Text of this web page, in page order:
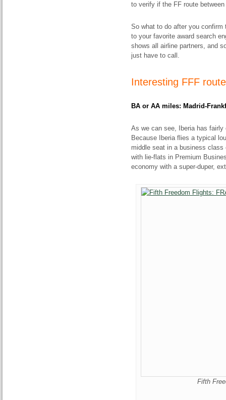
to verify if the FF route
So what to do after you confirm
to your favorite award search
shows all airline partners, and
just have to call.
Interesting FFF
BA or AA miles: Madrid-
As we can see, Iberia has
Because Iberia flies a typical
middle seat in a business
with lie-flats in Premium
economy with a super-duper,
Fifth